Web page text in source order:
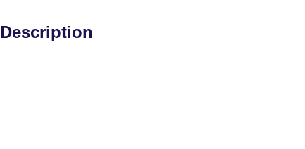
Description